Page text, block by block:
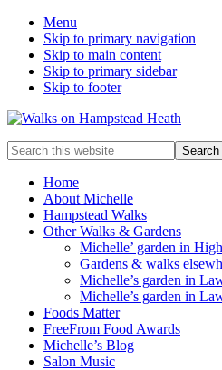
Menu
Skip to primary navigation
Skip to main content
Skip to primary sidebar
Skip to footer
Enjoy
the
view
Search
this
websiteHome
About Michelle
Hampstead Walks
Other Walks & Gardens
Michelle’ garden in
Gardens & walks
Michelle’s garden in
Michelle’s garden in
Foods Matter
FreeFrom Food Awards
Michelle’s Blog
Salon Music